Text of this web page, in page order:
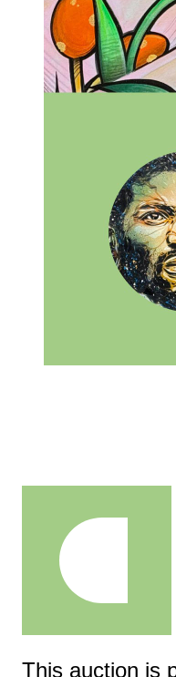
This auction is